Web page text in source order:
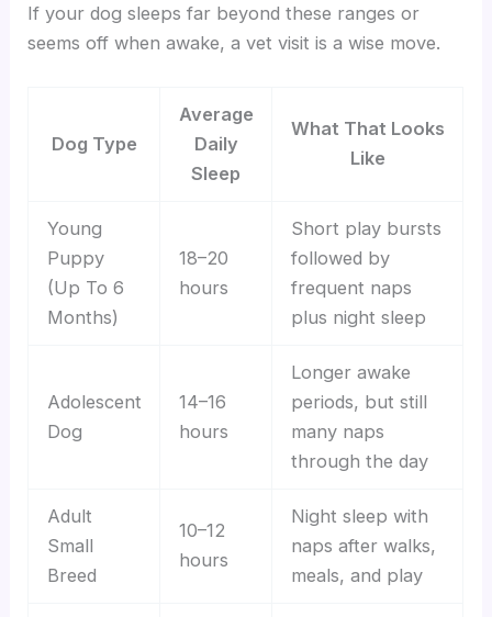
If your dog sleeps far beyond these ranges or
seems off when awake, a vet visit is a wise move.
Dog Type
Average
Daily
Sleep
What That Looks
Like
Young
Puppy
(Up To 6
Months)
18–20
hours
Short play bursts
followed by
frequent naps
plus night sleep
Adolescent
Dog
14–16
hours
Longer awake
periods, but still
many naps
through the day
Adult
Small
Breed
10–12
hours
Night sleep with
naps after walks,
meals, and play